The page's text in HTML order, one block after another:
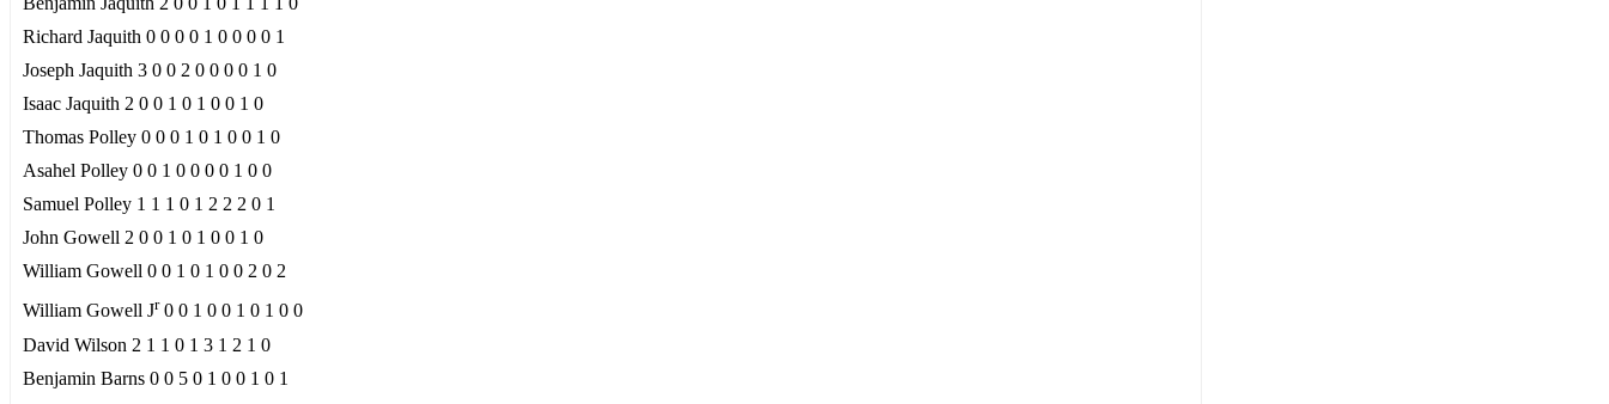
Richard Jaquith 0 0 0 0 1 0 0 0 0 1
Joseph Jaquith 3 0 0 2 0 0 0 0 1 0
Isaac Jaquith 2 0 0 1 0 1 0 0 1 0
Thomas Polley 0 0 0 1 0 1 0 0 1 0
Asahel Polley 0 0 1 0 0 0 0 1 0 0
Samuel Polley 1 1 1 0 1 2 2 2 0 1
John Gowell 2 0 0 1 0 1 0 0 1 0
William Gowell 0 0 1 0 1 0 0 2 0 2
William Gowell Jr0 0 1 0 0 1 0 1 0 0
David Wilson 2 1 1 0 1 3 1 2 1 0
Benjamin Barns 0 0 5 0 1 0 0 1 0 1